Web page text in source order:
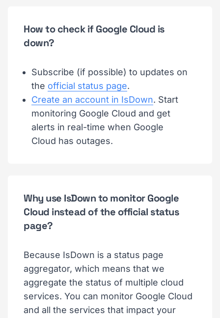
How to check if Google Cloud is
down?
Subscribe (if possible) to updates on
the official status page.
Create an account in IsDown. Start
monitoring Google Cloud and get
alerts in real-time when Google
Cloud has outages.
Why use IsDown to monitor Google
Cloud instead of the official status
page?
Because IsDown is a status page
aggregator, which means that we
aggregate the status of multiple cloud
services. You can monitor Google Cloud
and all the services that impact your